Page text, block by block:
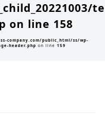
on line 158
company.com/public_html/ss/wp-
header.php on line 159